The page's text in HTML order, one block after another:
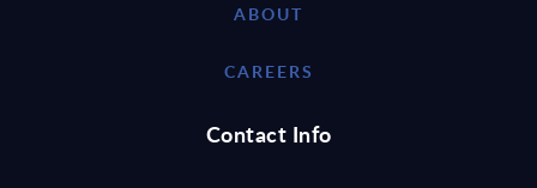
ABOUT
CAREERS
Contact Info